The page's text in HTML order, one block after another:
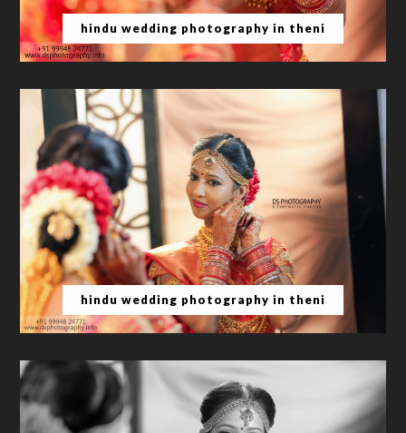
hindu wedding photography in theni
hindu wedding photography in theni